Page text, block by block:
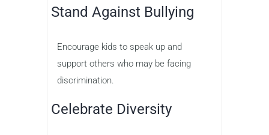
Stand Against Bullying
Encourage kids to speak up and
support others who may be facing
discrimination.
Celebrate Diversity